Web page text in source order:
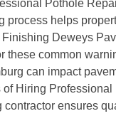
Pothole
process helps
Deweys
these common
can impact
of Hiring
contractor ensures